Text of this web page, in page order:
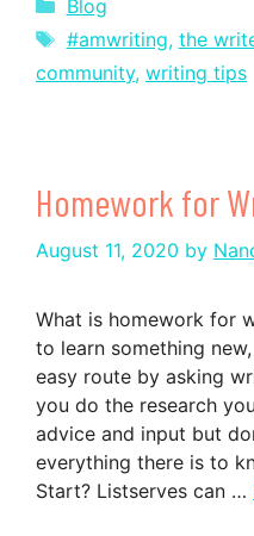
Blog
Tags
#amwriting, the
community, writing tips
Homework for
August 11, 2020 by
What is homework for
to learn something
easy route by asking
you do the research
advice and input but
everything there is to
Start? Listserves can …